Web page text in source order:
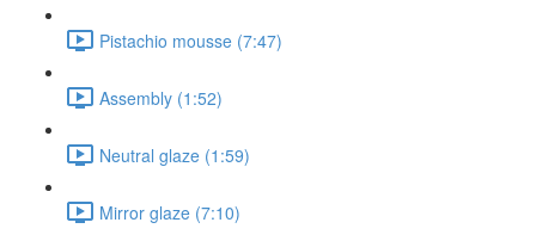
Pistachio mousse (7:47)
Assembly (1:52)
Neutral glaze (1:59)
Mirror glaze (7:10)